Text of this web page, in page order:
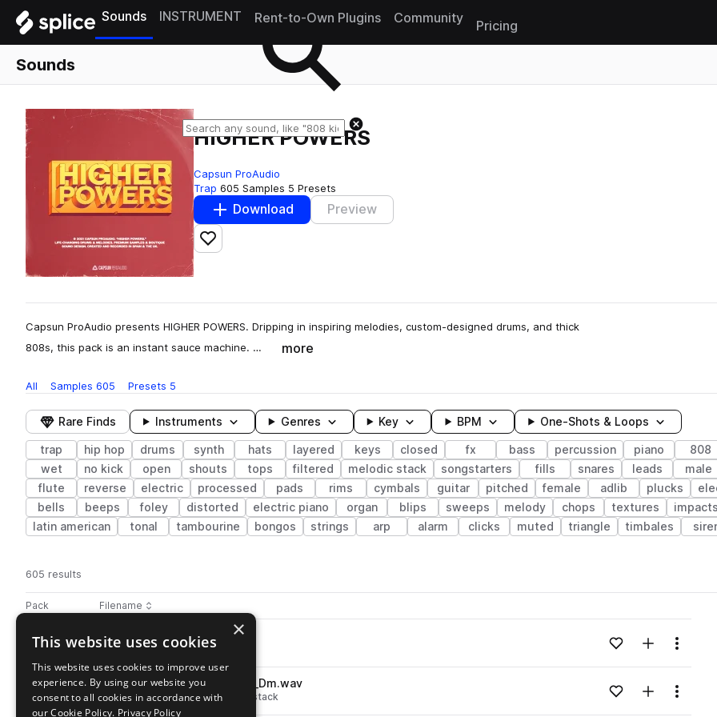
Sounds INSTRUMENT Rent-to-Own Plugins Community
Pricing
Sounds
HIGHER POWERS
Capsun ProAudio
Trap 605 Samples 5 Presets
Download Preview
Add to likes
Capsun ProAudio presents HIGHER POWERS. Dripping in inspiring melodies, custom-designed drums, and thick
808s, this pack is an instant sauce machine. …
more
All Samples 605 Presets 5
Rare Finds Instruments Genres Key BPM One-Shots & Loops
trap hip hop drums synth hats layered keys closed fx bass percussion piano 808
wet
no kick open shouts tops filtered melodic stack songstarters fills snares leads male
flute
reverse electric processed pads rims cymbals guitar pitched female adlib plucks
bells
beeps foley distorted electric piano organ blips sweeps melody chops textures impacts
latin american
tonal tambourine bongos strings arp alarm clicks muted triangle timbales
605 results
Pack Play controlsSort by
Filename
Actions
Go to HIGHER POWERS pack
playHPW_fx_g_uptop.wav
fx hip hop noise trap Loading content...Add to likes
Add toMenu
Go to HIGHER POWERS pack
playHPW_140_melody_loop_guilt_Dm.wav
hip hop trap layered melodic stack Loading content...Add to likes
Add toMenu
×
This website uses cookies
This website uses cookies to improve user
experience. By using our website you
consent to all cookies in accordance with
our Cookie Policy. Privacy Policy